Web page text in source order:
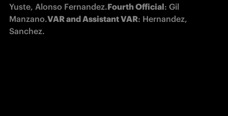
Yuste, Alonso Fernandez.Fourth Official: Gil
Manzano.VAR and Assistant VAR: Hernandez,
Sanchez.